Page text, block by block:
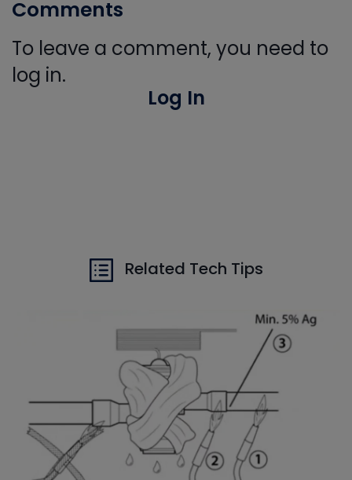
Comments
To leave a comment, you need to
log in.
Log In
Related Tech Tips